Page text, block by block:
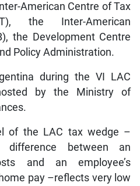
American Centre of Tax
the Inter-American
the Development Centre
Policy Administration.
during the VI LAC
by the Ministry of
of the LAC tax wedge –
difference between an
and an employee’s
pay –reflects very low